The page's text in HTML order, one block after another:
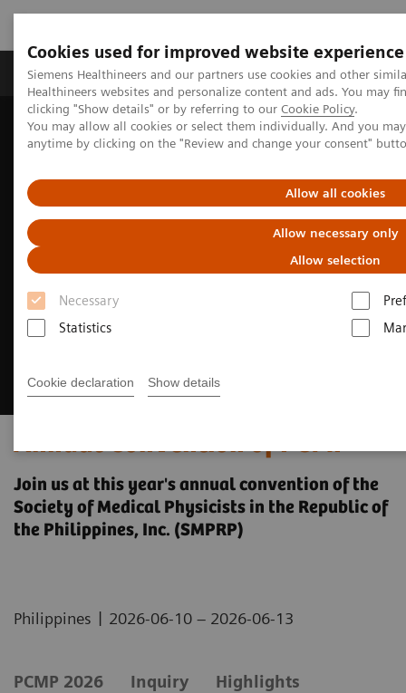
Cookies used for improved website experience
Siemens Healthineers and our partners use cookies and other
Healthineers websites and personalize content and ads. You may
clicking "Show details" or by referring to our Cookie Policy.
You may allow all cookies or select them individually. And you
anytime by clicking on the "Review and change your consent"
Allow all cookies
Allow necessary only
Allow selection
Necessary
Statistics
Cookie declaration Show details
Products & Services Support & Documentation
Home
News & Events
Conferences & Events in the Philippines
Annual Convention of PCMP
Join us at this year's annual convention of the
Society of Medical Physicists in the Republic of
the Philippines, Inc. (SMPRP)
Philippines | 2026-06-10 – 2026-06-13
PCMP 2026 Inquiry Highlights